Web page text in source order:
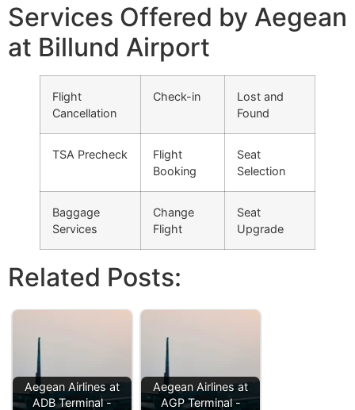
Services Offered by Aegean
at Billund Airport
Flight
Cancellation
Check-in
Lost and
Found
TSA Precheck
Flight
Booking
Seat
Selection
Baggage
Services
Change
Flight
Seat
Upgrade
Related Posts:
Aegean Airlines at
ADB Terminal -
Aegean Airlines at
AGP Terminal -